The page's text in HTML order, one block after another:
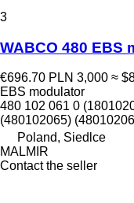
3
WABCO 480 EBS
€696.70 PLN 3,000 ≈
EBS modulator
480 102 061 0
(480102065)
Poland, Siedlce
MALMIR
Contact the seller